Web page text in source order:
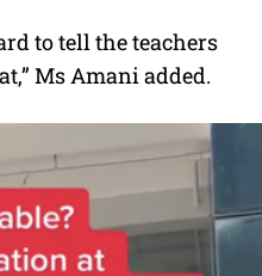
to tell the teachers
Ms Amani added.